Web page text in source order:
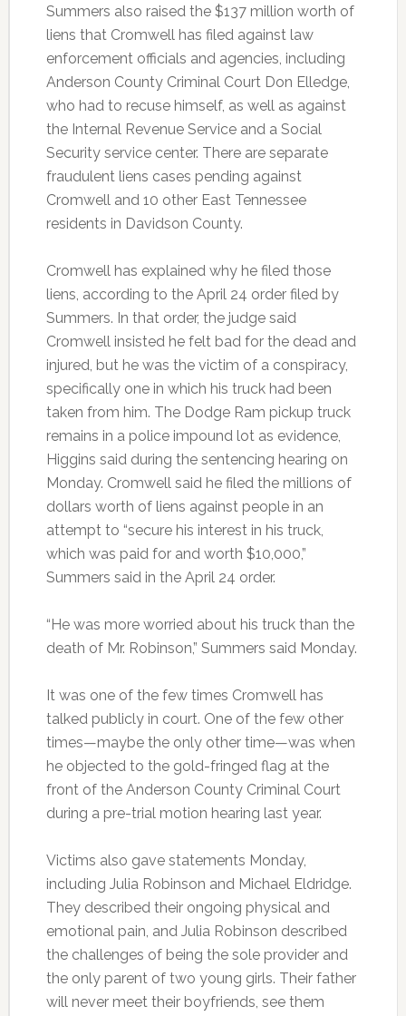
Summers also raised the $137 million worth of
liens that Cromwell has filed against law
enforcement officials and agencies, including
Anderson County Criminal Court Don Elledge,
who had to recuse himself, as well as against
the Internal Revenue Service and a Social
Security service center. There are separate
fraudulent liens cases pending against
Cromwell and 10 other East Tennessee
residents in Davidson County.
Cromwell has explained why he filed those
liens, according to the April 24 order filed by
Summers. In that order, the judge said
Cromwell insisted he felt bad for the dead and
injured, but he was the victim of a conspiracy,
specifically one in which his truck had been
taken from him. The Dodge Ram pickup truck
remains in a police impound lot as evidence,
Higgins said during the sentencing hearing on
Monday. Cromwell said he filed the millions of
dollars worth of liens against people in an
attempt to “secure his interest in his truck,
which was paid for and worth $10,000,”
Summers said in the April 24 order.
“He was more worried about his truck than the
death of Mr. Robinson,” Summers said Monday.
It was one of the few times Cromwell has
talked publicly in court. One of the few other
times—maybe the only other time—was when
he objected to the gold-fringed flag at the
front of the Anderson County Criminal Court
during a pre-trial motion hearing last year.
Victims also gave statements Monday,
including Julia Robinson and Michael Eldridge.
They described their ongoing physical and
emotional pain, and Julia Robinson described
the challenges of being the sole provider and
the only parent of two young girls. Their father
will never meet their boyfriends, see them